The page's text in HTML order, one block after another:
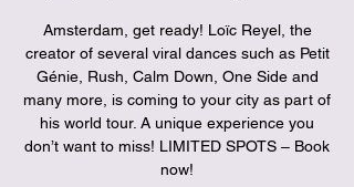
Amsterdam, get ready! Loïc Reyel, the
creator of several viral dances such as Petit
Génie, Rush, Calm Down, One Side and
many more, is coming to your city as part of
his world tour. A unique experience you
don’t want to miss! LIMITED SPOTS – Book
now!